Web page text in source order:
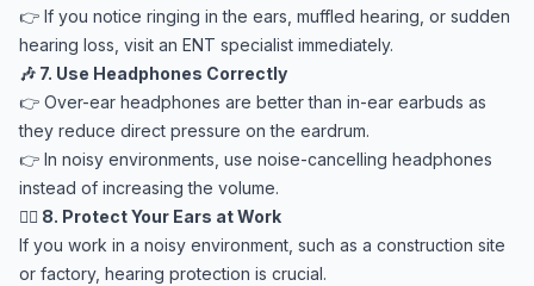
👉 If you notice ringing in the ears, muffled hearing, or sudden
hearing loss, visit an ENT specialist immediately.
🎶 7. Use Headphones Correctly
👉 Over-ear headphones are better than in-ear earbuds as
they reduce direct pressure on the eardrum.
👉 In noisy environments, use noise-cancelling headphones
instead of increasing the volume.
👷‍♂️ 8. Protect Your Ears at Work
If you work in a noisy environment, such as a construction site
or factory, hearing protection is crucial.